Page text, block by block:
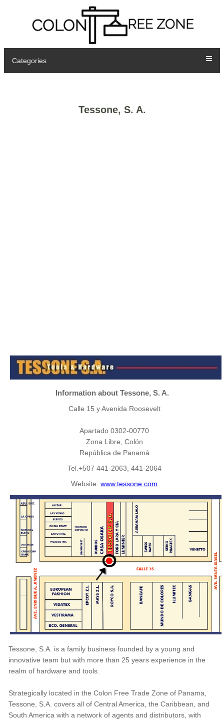
Categories
Tessone, S. A.
Information about Tessone, S. A.
Calle 15 y Avenida Roosevelt
Apartado 0302-00770
Zona Libre, Colón
República de Panamá
Tel.+507 441-2063, 441-2064
Website: www.tessone.com
Tessone, S.A. is a family business founded by a young and
innovative team but with more than 25 years experience in the
realm of hardware and tools.
Strategically located in the Colon Free Trade Zone of Panama,
Tessone, S.A. covers all of Central America, the Caribbean, and
South America with a network of agents and distributors, with